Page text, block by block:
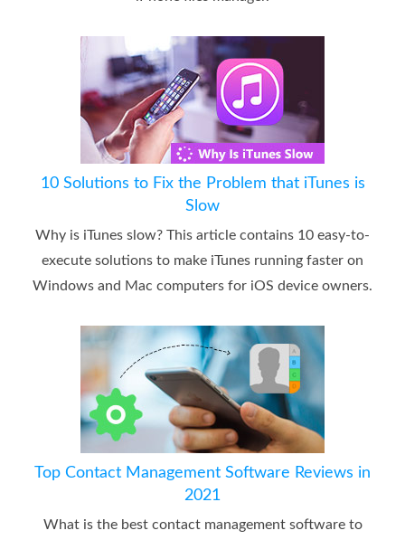
10 Solutions to Fix the Problem that iTunes is
Slow
Why is iTunes slow? This article contains 10 easy-to-
execute solutions to make iTunes running faster on
Windows and Mac computers for iOS device owners.
Top Contact Management Software Reviews in
2021
What is the best contact management software to